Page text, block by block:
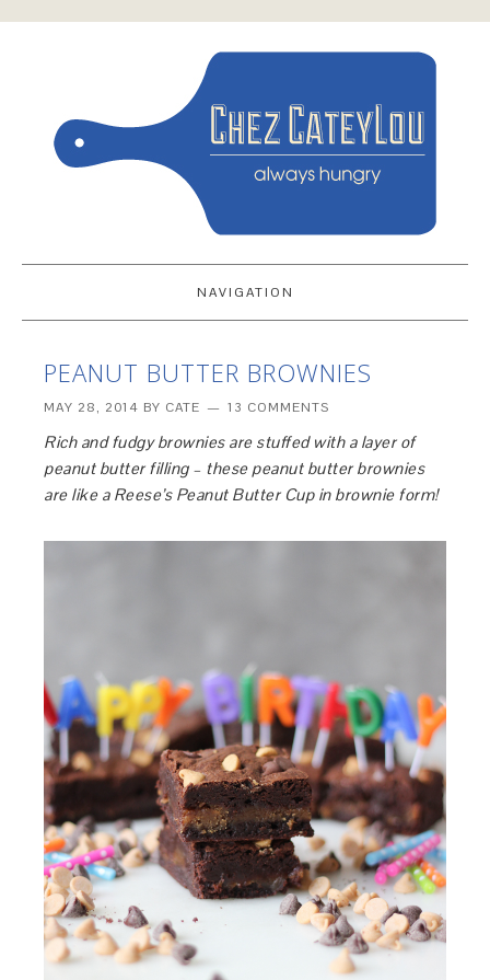
NAVIGATION
PEANUT BUTTER BROWNIES
MAY 28, 2014 BY CATE 13 COMMENTS
Rich and fudgy brownies are stuffed with a layer of
peanut butter filling – these peanut butter brownies
are like a Reese’s Peanut Butter Cup in brownie form!